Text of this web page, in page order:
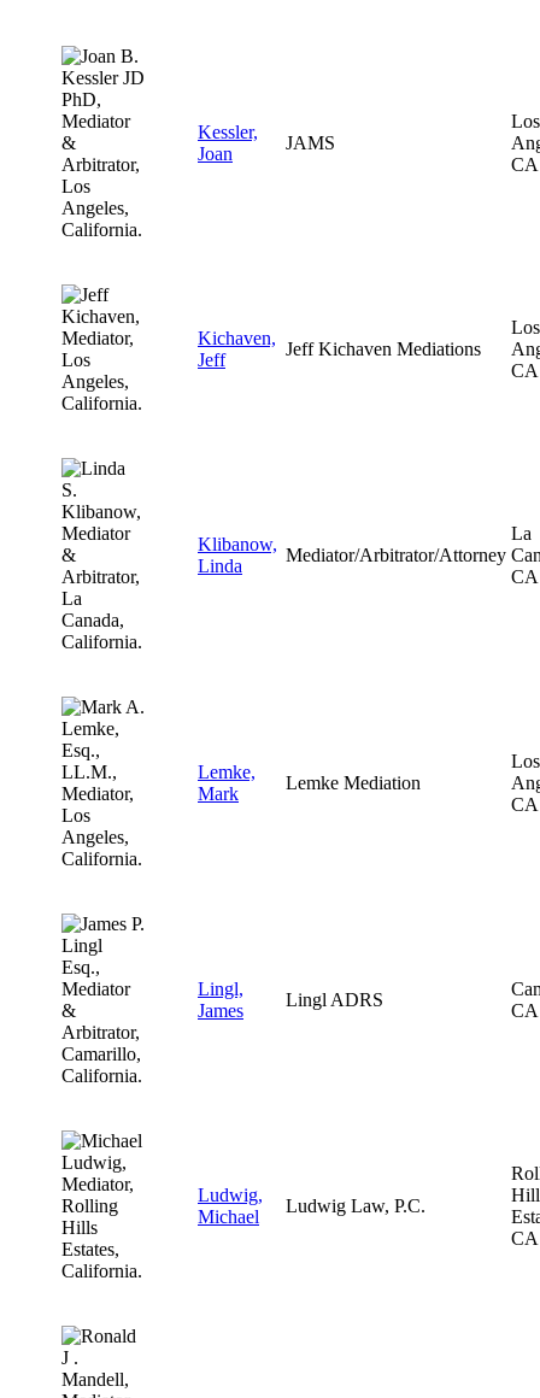
Kessler,
Joan
JAMS
Los
CA
Kichaven,
Jeff
Jeff Kichaven Mediations
Los
CA
Klibanow,
Linda
Mediator/Arbitrator/Attorney
La
CA
Lemke,
Mark
Lemke Mediation
Los
CA
Lingl,
James
Lingl ADRS
CA
Ludwig,
Michael
Ludwig Law, P.C.
CA